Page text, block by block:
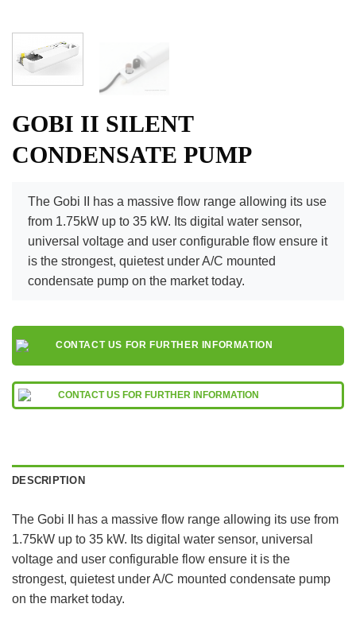
GOBI II SILENT
CONDENSATE PUMP
The Gobi II has a massive flow range allowing its use
from 1.75kW up to 35 kW. Its digital water sensor,
universal voltage and user configurable flow ensure it
is the strongest, quietest under A/C mounted
condensate pump on the market today.
CONTACT US FOR FURTHER INFORMATION
CONTACT US FOR FURTHER INFORMATION
DESCRIPTION
The Gobi II has a massive flow range allowing its use from
1.75kW up to 35 kW. Its digital water sensor, universal
voltage and user configurable flow ensure it is the
strongest, quietest under A/C mounted condensate pump
on the market today.